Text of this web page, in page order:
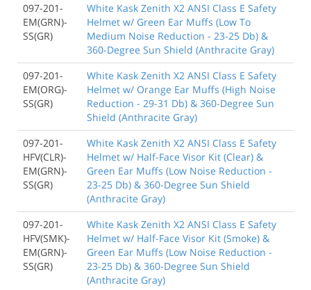
097-201-
EM(GRN)-
SS(GR)
White Kask Zenith X2 ANSI Class E Safety
Helmet w/ Green Ear Muffs (Low To
Medium Noise Reduction - 23-25 Db) &
360-Degree Sun Shield (Anthracite Gray)
097-201-
EM(ORG)-
SS(GR)
White Kask Zenith X2 ANSI Class E Safety
Helmet w/ Orange Ear Muffs (High Noise
Reduction - 29-31 Db) & 360-Degree Sun
Shield (Anthracite Gray)
097-201-
HFV(CLR)-
EM(GRN)-
SS(GR)
White Kask Zenith X2 ANSI Class E Safety
Helmet w/ Half-Face Visor Kit (Clear) &
Green Ear Muffs (Low Noise Reduction -
23-25 Db) & 360-Degree Sun Shield
(Anthracite Gray)
097-201-
HFV(SMK)-
EM(GRN)-
SS(GR)
White Kask Zenith X2 ANSI Class E Safety
Helmet w/ Half-Face Visor Kit (Smoke) &
Green Ear Muffs (Low Noise Reduction -
23-25 Db) & 360-Degree Sun Shield
(Anthracite Gray)